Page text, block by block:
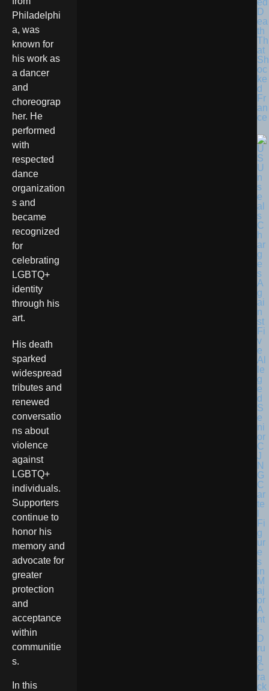
Philadelphi
a, was
known for
his work as
a dancer
and
choreograp
her. He
performed
with
respected
dance
organization
s and
became
recognized
for
celebrating
LGBTQ+
identity
through his
art.
His death
sparked
widespread
tributes and
renewed
conversatio
ns about
violence
against
LGBTQ+
individuals.
Supporters
continue to
honor his
memory and
advocate for
greater
protection
and
acceptance
within
communitie
s.
In this
D
ea
th
Th
at
Sh
oc
ke
d
Fr
an
ce